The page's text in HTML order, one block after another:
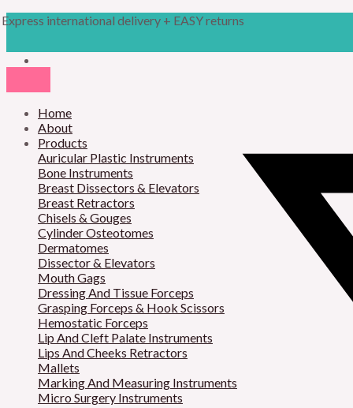
to
Express international delivery + EASY returns
Home
About
Products
Auricular Plastic Instruments
Bone Instruments
Breast Dissectors & Elevators
Breast Retractors
Chisels & Gouges
Cylinder Osteotomes
Dermatomes
Dissector & Elevators
Mouth Gags
Dressing And Tissue Forceps
Grasping Forceps & Hook Scissors
Hemostatic Forceps
Lip And Cleft Palate Instruments
Lips And Cheeks Retractors
Mallets
Marking And Measuring Instruments
Micro Surgery Instruments
search
M
M
c
e